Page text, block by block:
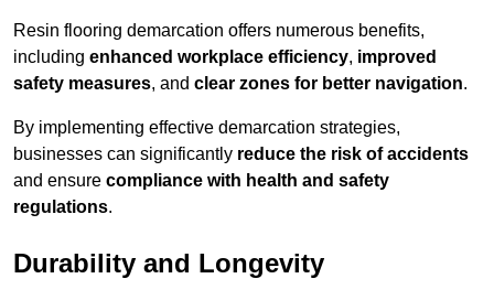
Resin flooring demarcation offers numerous benefits,
including enhanced workplace efficiency, improved
safety measures, and clear zones for better navigation.
By implementing effective demarcation strategies,
businesses can significantly reduce the risk of accidents
and ensure compliance with health and safety
regulations.
Durability and Longevity